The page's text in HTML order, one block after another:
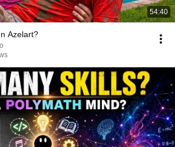
54:40
Azelart?